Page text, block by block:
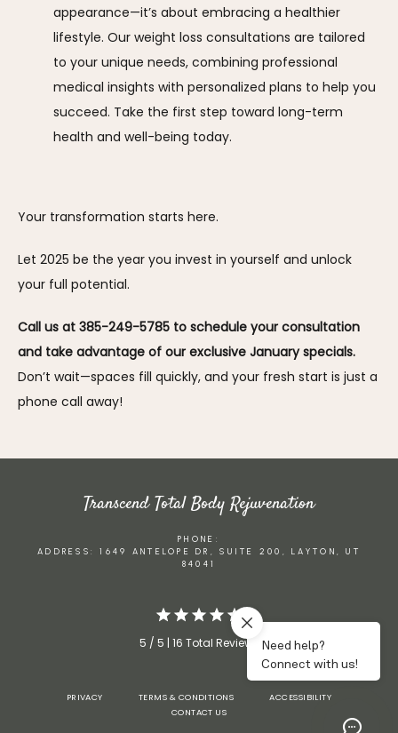
appearance—it’s about embracing a healthier
lifestyle. Our weight loss consultations are tailored
to your unique needs, combining professional
medical insights with personalized plans to help you
succeed. Take the first step toward long-term
health and well-being today.
Your transformation starts here.
Let 2025 be the year you invest in yourself and unlock
your full potential.
Call us at 385-249-5785 to schedule your consultation
Don’t wait—spaces fill quickly, and your fresh start is just a
phone call away!
Transcend Total Body Rejuvenation
PHONE:
ADDRESS: 1649 ANTELOPE DR, SUITE 200, LAYTON, UT
84041
5 / 5 | 16 Total Reviews
PRIVACY TERMS & CONDITIONS
ACCESSIBILITY
CONTACT US